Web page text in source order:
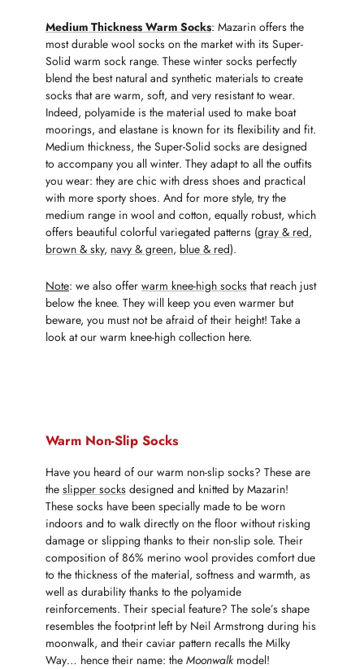
Medium Thickness Warm Socks: Mazarin offers the
most durable wool socks on the market with its Super-
Solid warm sock range. These winter socks perfectly
blend the best natural and synthetic materials to create
socks that are warm, soft, and very resistant to wear.
Indeed, polyamide is the material used to make boat
moorings, and elastane is known for its flexibility and fit.
Medium thickness, the Super-Solid socks are designed
to accompany you all winter. They adapt to all the outfits
you wear: they are chic with dress shoes and practical
with more sporty shoes. And for more style, try the
medium range in wool and cotton, equally robust, which
offers beautiful colorful variegated patterns (gray & red,
brown & sky, navy & green, blue & red).
Note: we also offer warm knee-high socks that reach just
below the knee. They will keep you even warmer but
beware, you must not be afraid of their height! Take a
look at our warm knee-high collection here.
Warm Non-Slip Socks
Have you heard of our warm non-slip socks? These are
the slipper socks designed and knitted by Mazarin!
These socks have been specially made to be worn
indoors and to walk directly on the floor without risking
damage or slipping thanks to their non-slip sole. Their
composition of 86% merino wool provides comfort due
to the thickness of the material, softness and warmth, as
well as durability thanks to the polyamide
reinforcements. Their special feature? The sole’s shape
resembles the footprint left by Neil Armstrong during his
moonwalk, and their caviar pattern recalls the Milky
Way… hence their name: the Moonwalk model!